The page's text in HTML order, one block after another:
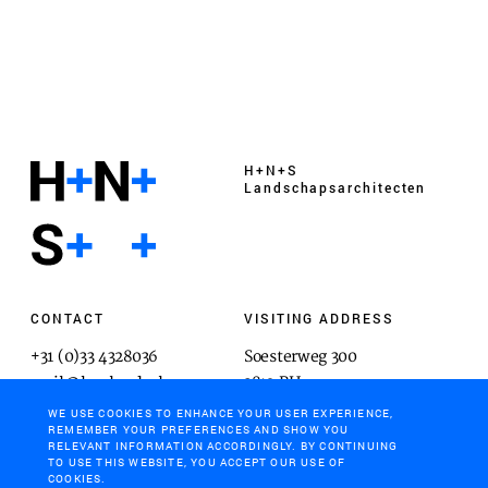
H+N+S
Landschaps­architecten
CONTACT
+31 (0)33 4328036
mail@hnsland.nl
VISITING ADDRESS
Soesterweg 300
3812 BH
Amersfoort
POSTAL ADDRESS
WE USE COOKIES TO ENHANCE YOUR USER EXPERIENCE,
REMEMBER YOUR PREFERENCES AND SHOW YOU
RELEVANT INFORMATION ACCORDINGLY. BY CONTINUING
TO USE THIS WEBSITE, YOU ACCEPT OUR USE OF
COOKIES.